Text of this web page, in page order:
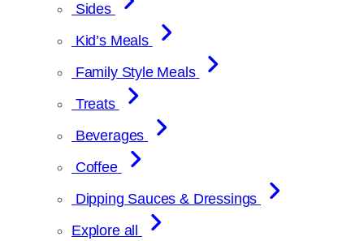
Sides
Kid’s Meals
Family Style Meals
Treats
Beverages
Coffee
Dipping Sauces & Dressings
Explore all